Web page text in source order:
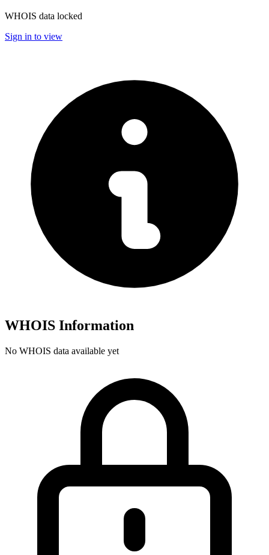
WHOIS data locked
Sign in to view
WHOIS Information
No WHOIS data available yet